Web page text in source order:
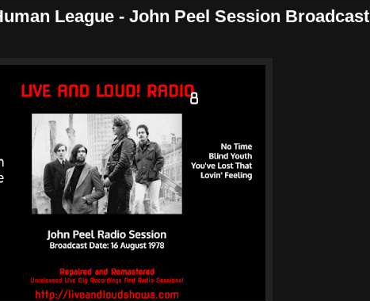
League - John Peel Session Broadcast